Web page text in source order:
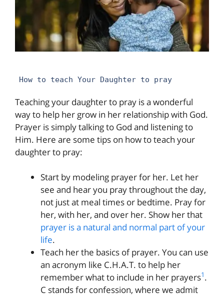
How to teach Your Daughter to pray
Teaching your daughter to pray is a wonderful
way to help her grow in her relationship with God.
Prayer is simply talking to God and listening to
Him. Here are some tips on how to teach your
daughter to pray:
Start by modeling prayer for her. Let her
see and hear you pray throughout the day,
not just at meal times or bedtime. Pray for
her, with her, and over her. Show her that
prayer is a natural and normal part of your
life.
Teach her the basics of prayer. You can use
an acronym like C.H.A.T. to help her
remember what to include in her prayers1.
C stands for confession, where we admit